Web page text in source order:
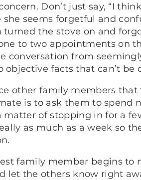
Don’t just say, “I think
seems forgetful and
turned the stove on and
to two appointments on
conversation from
facts that can’t be
other family members
is to ask them to spend
of stopping in for a
as much as a week so
family member begins to
let the others know right